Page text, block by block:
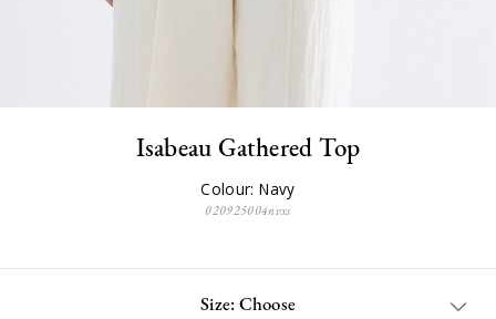
Isabeau Gathered Top
Colour: Navy
020925004nvxs
Size: Choose